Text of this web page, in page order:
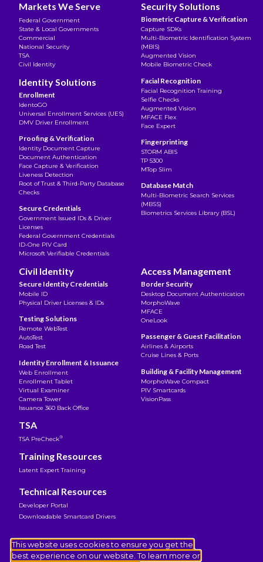
Markets We Serve
Federal Government
State & Local Governments
Commercial
National Security
TSA
Civil Identity
Identity Solutions
Enrollment
IdentoGO
Universal Enrollment Services (UES)
DMV Driver Enrollment
Proofing & Verification
Identity Document Capture
Document Authentication
Face Capture & Verification
Liveness Detection
Root of Trust & Third-Party Database
Checks
Secure Credentials
Government Issued IDs & Driver
Licenses
Federal Government Credentials
ID-One PIV Card
Microsoft Verifiable Credentials
Security Solutions
Biometric Capture & Verification
Capture SDKs
Multi-Biometric Identification System
(MBIS)
Augmented Vision
Mobile Biometric Check
Facial Recognition
Facial Recognition Training
Selfie Checks
Augmented Vision
MFACE Flex
Face Expert
Fingerprinting
STORM ABIS
TP 5300
MTop Slim
Database Match
Multi-Biometric Search Services
(MBSS)
Biometrics Services Library (BSL)
Civil Identity
Secure Identity Credentials
Mobile ID
Physical Driver Licenses & IDs
Testing Solutions
Remote WebTest
AutoTest
Road Test
Identity Enrollment & Issuance
Web Enrollment
Enrollment Tablet
Virtual Examiner
Camera Tower
Issuance 360 Back Office
TSA
TSA PreCheck®
Access Management
Border Security
Desktop Document Authentication
MorphoWave
MFACE
OneLook
Passenger & Guest Facilitation
Airlines & Airports
Cruise Lines & Ports
Building & Facility Management
MorphoWave Compact
PIV Smartcards
VisionPass
Training Resources
Latent Expert Training
Technical Resources
Developer Portal
Downloadable Smartcard Drivers
Legal Notice
Terms of Use
Privacy Notice
This website uses cookies to ensure you get the
best experience on our website. To learn more or